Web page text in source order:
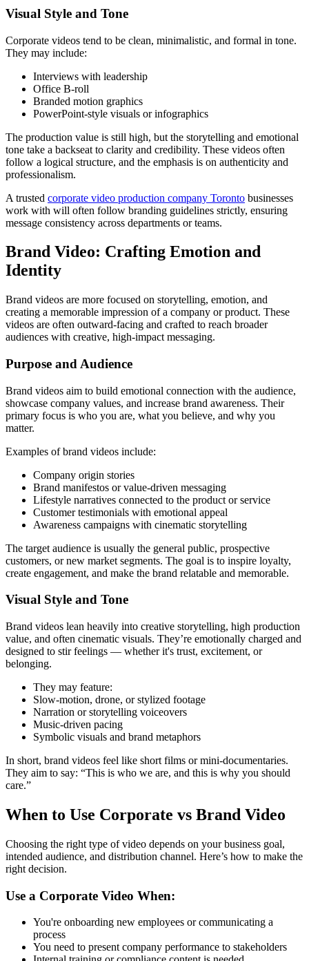
Visual Style and Tone
Corporate videos tend to be clean, minimalistic, and formal in tone.
They may include:
Interviews with leadership
Office B-roll
Branded motion graphics
PowerPoint-style visuals or infographics
The production value is still high, but the storytelling and emotional
tone take a backseat to clarity and credibility. These videos often
follow a logical structure, and the emphasis is on authenticity and
professionalism.
A trusted corporate video production company Toronto businesses
work with will often follow branding guidelines strictly, ensuring
message consistency across departments or teams.
Brand Video: Crafting Emotion and
Identity
Brand videos are more focused on storytelling, emotion, and
creating a memorable impression of a company or product. These
videos are often outward-facing and crafted to reach broader
audiences with creative, high-impact messaging.
Purpose and Audience
Brand videos aim to build emotional connection with the audience,
showcase company values, and increase brand awareness. Their
primary focus is who you are, what you believe, and why you
matter.
Examples of brand videos include:
Company origin stories
Brand manifestos or value-driven messaging
Lifestyle narratives connected to the product or service
Customer testimonials with emotional appeal
Awareness campaigns with cinematic storytelling
The target audience is usually the general public, prospective
customers, or new market segments. The goal is to inspire loyalty,
create engagement, and make the brand relatable and memorable.
Visual Style and Tone
Brand videos lean heavily into creative storytelling, high production
value, and often cinematic visuals. They’re emotionally charged and
designed to stir feelings — whether it's trust, excitement, or
belonging.
They may feature:
Slow-motion, drone, or stylized footage
Narration or storytelling voiceovers
Music-driven pacing
Symbolic visuals and brand metaphors
In short, brand videos feel like short films or mini-documentaries.
They aim to say: “This is who we are, and this is why you should
care.”
When to Use Corporate vs Brand Video
Choosing the right type of video depends on your business goal,
intended audience, and distribution channel. Here’s how to make the
right decision.
Use a Corporate Video When:
You're onboarding new employees or communicating a
process
You need to present company performance to stakeholders